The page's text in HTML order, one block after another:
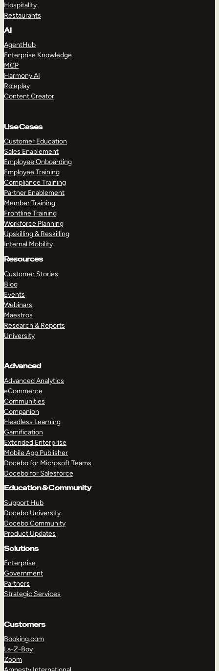
Hospitality
Restaurants
AI
AgentHub
Enterprise Knowledge
MCP
Harmony AI
Roleplay
Content Creator
Use Cases
Customer Education
Sales Enablement
Employee Onboarding
Employee Training
Compliance Training
Partner Enablement
Member Training
Frontline Training
Workforce Planning
Upskilling & Reskilling
Internal Mobility
Resources
Customer Stories
Blog
Events
Webinars
Maestros
Research & Reports
University
Advanced
Advanced Analytics
eCommerce
Communities
Companion
Headless Learning
Gamification
Extended Enterprise
Mobile App Publisher
Docebo for Microsoft Teams
Docebo for Salesforce
Education & Community
Support Hub
Docebo University
Docebo Community
Product Updates
Solutions
Enterprise
Government
Partners
Strategic Services
Customers
Booking.com
La-Z-Boy
Zoom